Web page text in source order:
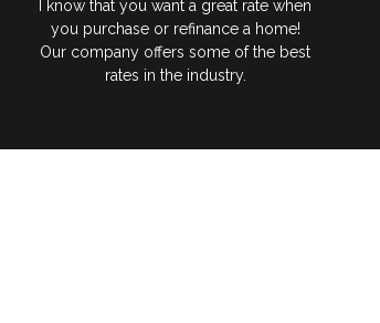
I know that you want a great rate when
you purchase or refinance a home!
Our company offers some of the best
rates in the industry.